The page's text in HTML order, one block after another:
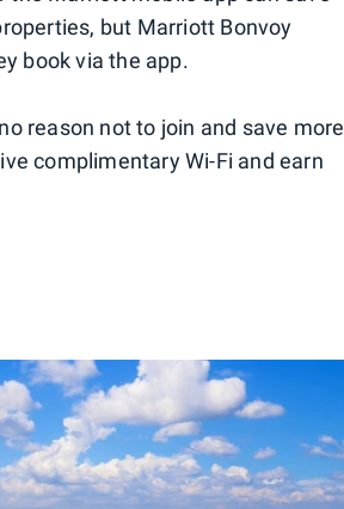
but Marriott Bonvoy
book via the app.
reason not to join and save more
complimentary Wi-Fi and earn